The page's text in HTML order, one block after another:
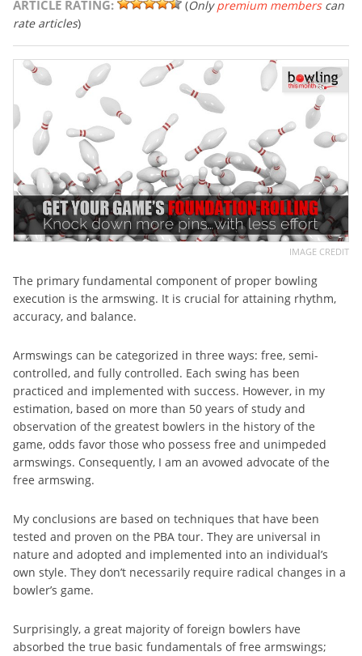
ARTICLE RATING:
(Onlypremium memberscan
rate articles)
IMAGE CREDIT
The primary fundamental component of proper bowling
execution is the armswing. It is crucial for attaining rhythm,
accuracy, and balance.
Armswings can be categorized in three ways: free, semi-
controlled, and fully controlled. Each swing has been
practiced and implemented with success. However, in my
estimation, based on more than 50 years of study and
observation of the greatest bowlers in the history of the
game, odds favor those who possess free and unimpeded
armswings. Consequently, I am an avowed advocate of the
free armswing.
My conclusions are based on techniques that have been
tested and proven on the PBA tour. They are universal in
nature and adopted and implemented into an individual’s
own style. They don’t necessarily require radical changes in a
bowler’s game.
Surprisingly, a great majority of foreign bowlers have
absorbed the true basic fundamentals of free armswings;